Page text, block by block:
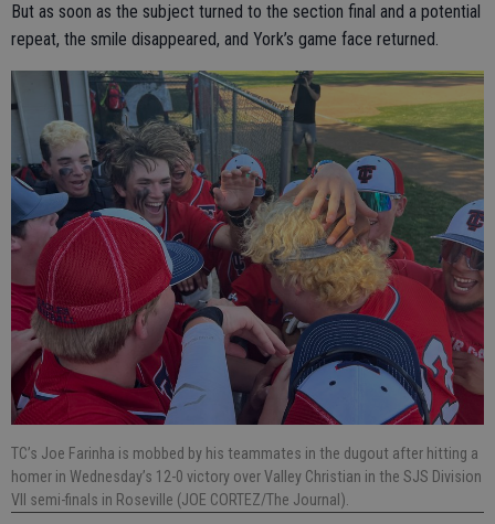
But as soon as the subject turned to the section final and a potential
repeat, the smile disappeared, and York’s game face returned.
TC’s Joe Farinha is mobbed by his teammates in the dugout after hitting a
homer in Wednesday’s 12-0 victory over Valley Christian in the SJS Division
VII semi-finals in Roseville (JOE CORTEZ/The Journal).